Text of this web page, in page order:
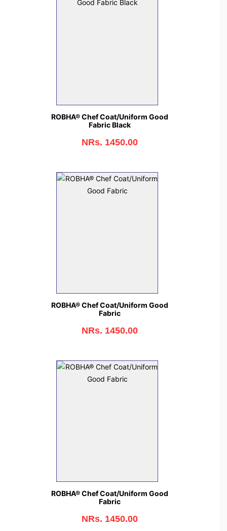
ROBHA® Chef Coat/Uniform Good
Fabric Black
NRs. 1450.00
ROBHA® Chef Coat/Uniform Good
Fabric
NRs. 1450.00
ROBHA® Chef Coat/Uniform Good
Fabric
NRs. 1450.00